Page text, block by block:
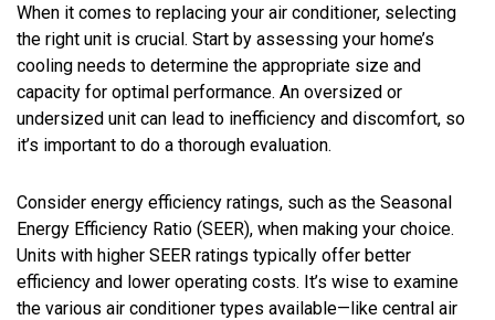
When it comes to replacing your air conditioner, selecting
the right unit is crucial. Start by assessing your home’s
cooling needs to determine the appropriate size and
capacity for optimal performance. An oversized or
undersized unit can lead to inefficiency and discomfort, so
it’s important to do a thorough evaluation.
Consider energy efficiency ratings, such as the Seasonal
Energy Efficiency Ratio (SEER), when making your choice.
Units with higher SEER ratings typically offer better
efficiency and lower operating costs. It’s wise to examine
the various air conditioner types available—like central air